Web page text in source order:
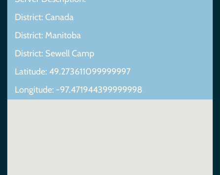
District: Canada
District: Manitoba
District: Sewell Camp
Latitude: 49.273611099999997
Longitude: -97.471944399999998